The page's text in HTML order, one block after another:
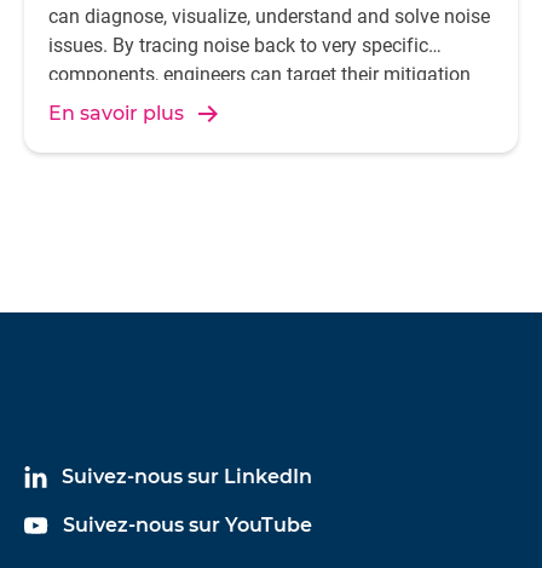
can diagnose, visualize, understand and solve noise
issues. By tracing noise back to very specific
components, engineers can target their mitigation
efforts more accurately.
En savoir plus
Suivez-nous sur LinkedIn
Suivez-nous sur YouTube